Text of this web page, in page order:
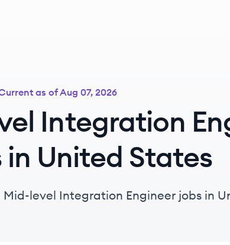
as ofAug 07, 2026
Integration
in United States
level Integration Engineer jobs in